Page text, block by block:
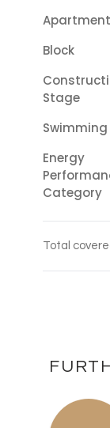
Block
Stage
Swimming
Energy
Category
Total